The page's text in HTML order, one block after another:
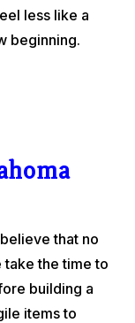
less like a
beginning.
that no
take the time to
building a
items to